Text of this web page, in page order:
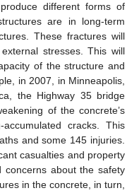
different forms of
are in long-term
These fractures will
stresses. This will
of the structure and
in 2007, in Minneapolis,
the Highway 35 bridge
of the concrete’s
cracks. This
and some 145 injuries.
casualties and property
concerns about the safety
in the concrete, in turn,